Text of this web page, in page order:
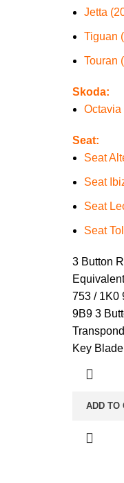
Jetta
Tiguan
Touran
Skoda:
Octavia
Seat:
Seat
Seat
Seat
Seat
3 Button
753 / 1K0
9B9 3
Key
ADD TO